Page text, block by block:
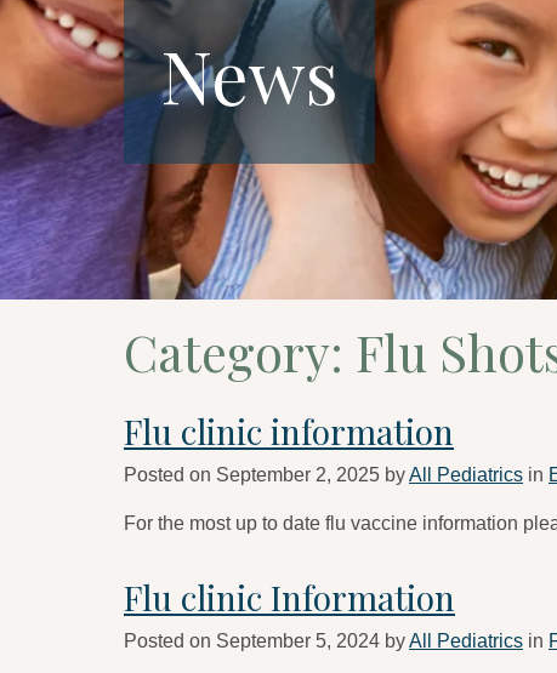
News
Category: Flu
Flu clinic information
Posted on September 2, 2025 byAll Pediatrics in
For the most up to date flu vaccine information
Flu clinic Information
Posted on September 5, 2024 byAll Pediatrics in